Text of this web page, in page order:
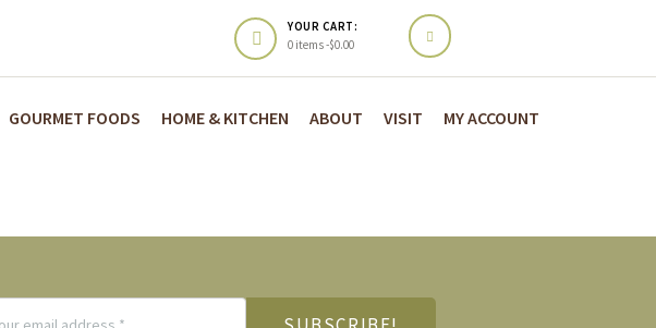
YOUR CART:
0 items -$0.00
GOURMET FOODS HOME & KITCHEN ABOUT VISIT MY ACCOUNT